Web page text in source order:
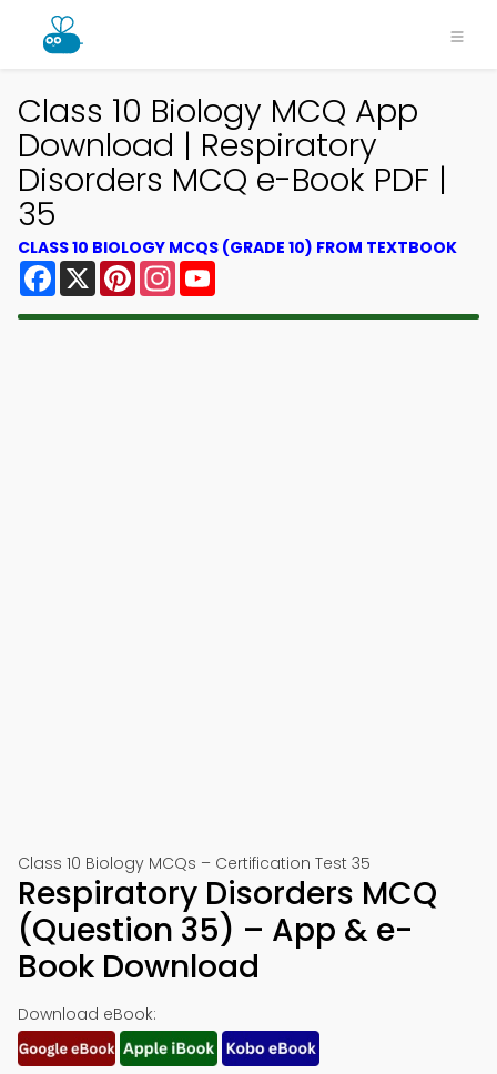
Class 10 Biology MCQ App
Download | Respiratory
Disorders MCQ e-Book PDF |
35
CLASS 10 BIOLOGY MCQS (GRADE 10) FROM TEXTBOOK
Facebook
X PinterestInstagram
Class 10 Biology MCQs – Certification Test 35
Respiratory Disorders MCQ
(Question 35) – App & e-
Book Download
Download eBook: